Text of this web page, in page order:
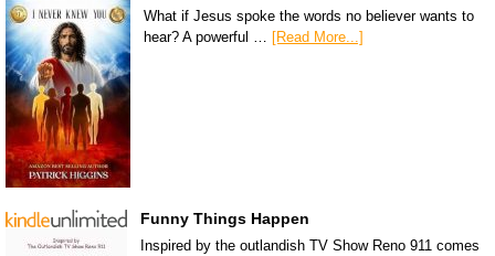
What if Jesus spoke the words no believer wants to
hear? A powerful … [Read More...]
Funny Things Happen
Inspired by the outlandish TV Show Reno 911 comes